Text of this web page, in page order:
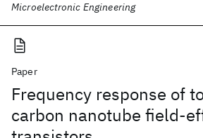
Microelectronic Engineering
Paper
Frequency response of
carbon nanotube field-